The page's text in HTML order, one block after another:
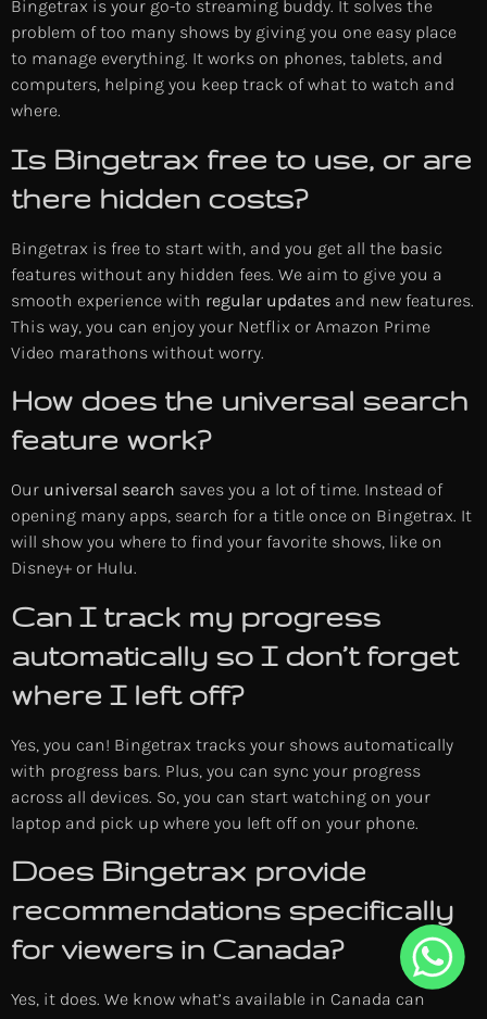
Bingetrax is your go-to streaming buddy. It solves the
problem of too many shows by giving you one easy place
to manage everything. It works on phones, tablets, and
computers, helping you keep track of what to watch and
where.
Is Bingetrax free to use, or are
there hidden costs?
Bingetrax is free to start with, and you get all the basic
features without any hidden fees. We aim to give you a
smooth experience with regular updates and new features.
This way, you can enjoy your Netflix or Amazon Prime
Video marathons without worry.
How does the universal search
feature work?
Our universal search saves you a lot of time. Instead of
opening many apps, search for a title once on Bingetrax. It
will show you where to find your favorite shows, like on
Disney+ or Hulu.
Can I track my progress
automatically so I don’t forget
where I left off?
Yes, you can! Bingetrax tracks your shows automatically
with progress bars. Plus, you can sync your progress
across all devices. So, you can start watching on your
laptop and pick up where you left off on your phone.
Does Bingetrax provide
recommendations specifically
for viewers in Canada?
Yes, it does. We know what’s available in Canada can